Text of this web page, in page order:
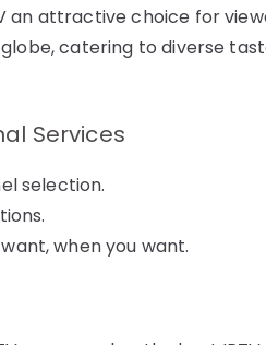
an attractive choice for
catering to diverse
Services
selection.
when you want.